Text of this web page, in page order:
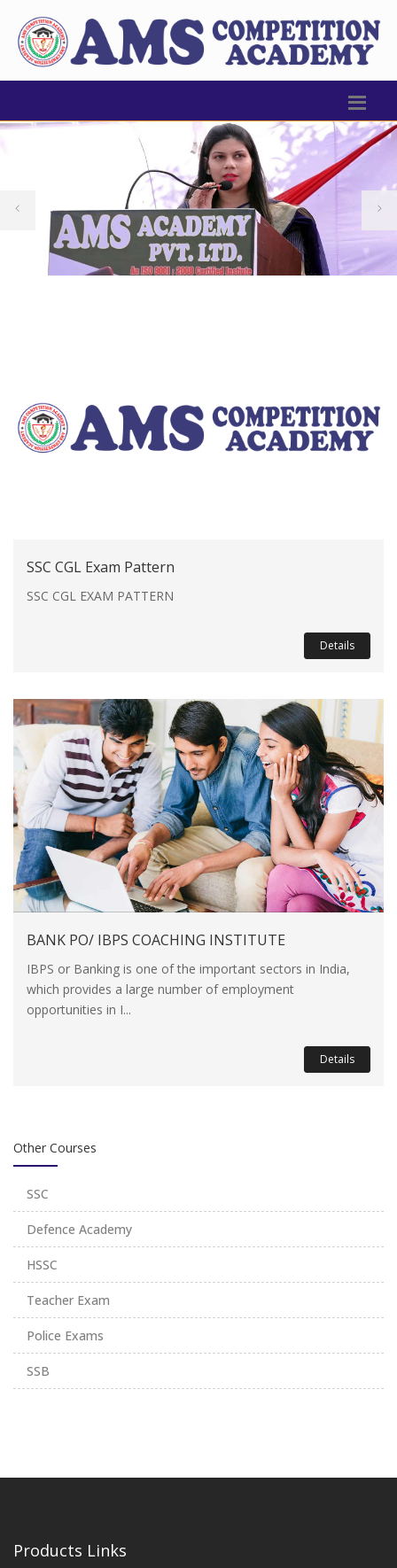
SSC CGL Exam Pattern
SSC CGL EXAM PATTERN
Details
BANK PO/ IBPS COACHING INSTITUTE
IBPS or Banking is one of the important sectors in India,
which provides a large number of employment
opportunities in I...
Details
Other Courses
SSC
Defence Academy
HSSC
Teacher Exam
Police Exams
SSB
Products Links